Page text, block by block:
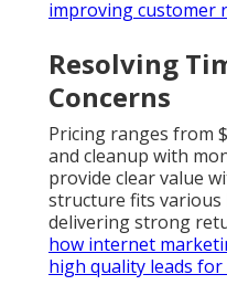
improving customer
Resolving
Concerns
Pricing ranges from
and cleanup with
provide clear value
structure fits various
delivering strong
how internet
high quality leads